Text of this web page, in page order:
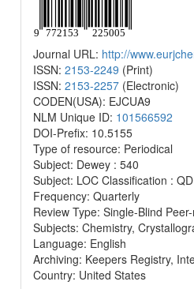
Journal URL: http://
ISSN: 2153-2249 (Print)
ISSN: 2153-2257 (Electronic)
CODEN(USA): EJCUA9
NLM Unique ID: 101566592
DOI-Prefix: 10.5155
Type of resource: Periodical
Subject: Dewey : 540
Subject: LOC Classification :
Frequency: Quarterly
Review Type: Single-Blind
Subjects: Chemistry,
Language: English
Archiving: Keepers Registry,
Country: United States